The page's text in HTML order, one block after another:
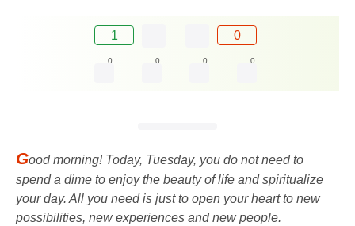
1 0
0 0 0 0
Good morning! Today, Tuesday, you do not need to
spend a dime to enjoy the beauty of life and spiritualize
your day. All you need is just to open your heart to new
possibilities, new experiences and new people.